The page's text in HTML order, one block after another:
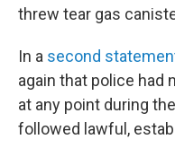
threw tear gas
In a second
again that police had
at any point during
followed lawful,